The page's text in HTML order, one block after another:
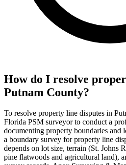
How do I resolve
Putnam County?
To resolve property line disputes in
Florida PSM surveyor to conduct a
documenting property boundaries and
a boundary survey for property line
depends on lot size, terrain (St. Johns
pine flatwoods and agricultural land),